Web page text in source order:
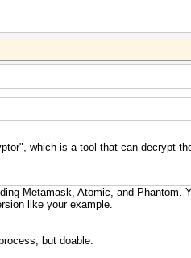
which is a tool that can decrypt
Metamask, Atomic, and Phantom.
like your example.
but doable.